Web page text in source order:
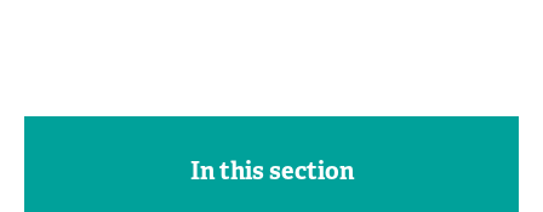
In this section